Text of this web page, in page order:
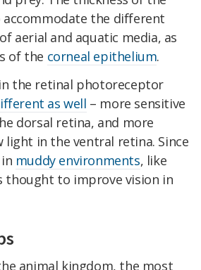
accommodate the different
aerial and aquatic media, as
of the corneal epithelium.
the retinal photoreceptor
as well – more sensitive
dorsal retina, and more
light in the ventral retina. Since
muddy environments, like
thought to improve vision in
animal kingdom, the most